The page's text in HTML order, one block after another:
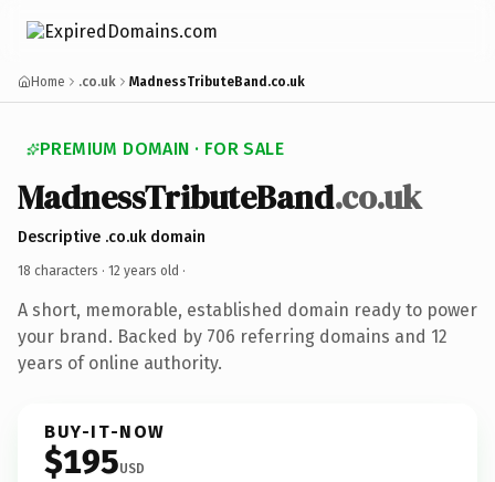
Home .co.uk MadnessTributeBand.co.uk
PREMIUM DOMAIN · FOR SALE
MadnessTributeBand.co.uk
Descriptive .co.uk domain
18 characters · 12 years old ·
A short, memorable, established domain ready to power
your brand. Backed by 706 referring domains and 12
years of online authority.
BUY-IT-NOW
$195USD